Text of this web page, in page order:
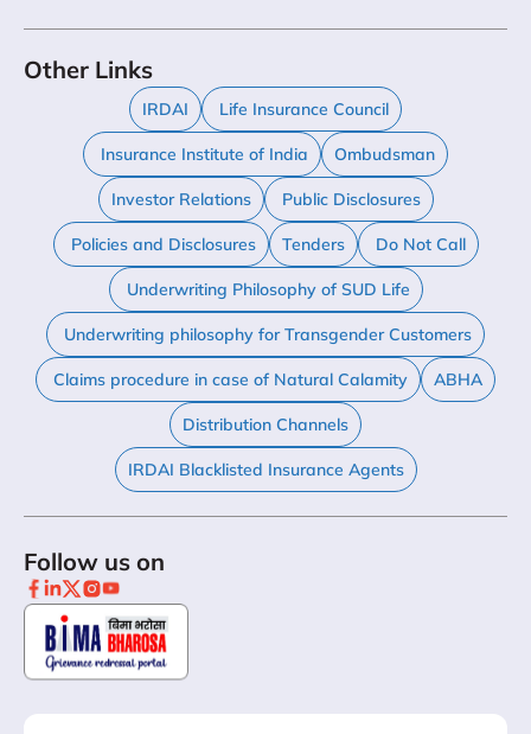
Other Links
IRDAI Life Insurance Council
Insurance Institute of India Ombudsman
Investor Relations Public Disclosures
Policies and Disclosures Tenders Do Not Call
Underwriting Philosophy of SUD Life
Underwriting philosophy for Transgender Customers
Claims procedure in case of Natural Calamity ABHA
Distribution Channels
IRDAI Blacklisted Insurance Agents
Follow us on